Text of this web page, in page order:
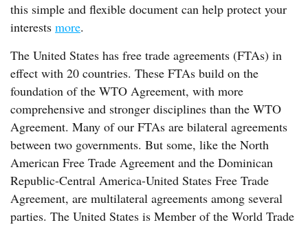
this simple and flexible document can help protect your
interests more.
The United States has free trade agreements (FTAs) in
effect with 20 countries. These FTAs build on the
foundation of the WTO Agreement, with more
comprehensive and stronger disciplines than the WTO
Agreement. Many of our FTAs are bilateral agreements
between two governments. But some, like the North
American Free Trade Agreement and the Dominican
Republic-Central America-United States Free Trade
Agreement, are multilateral agreements among several
parties. The United States is Member of the World Trade